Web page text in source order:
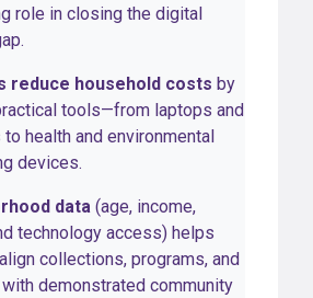
role in closing the digital
reduce household costs by
tools—from laptops and
health and environmental
devices.
data (age, income,
technology access) helps
collections, programs, and
demonstrated community